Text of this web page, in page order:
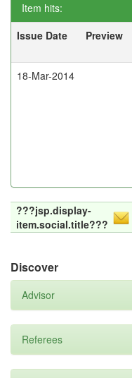
Item hits:
Issue Date
Preview
18-Mar-2014
???jsp.display-
item.social.title???
Discover
Advisor
Referees